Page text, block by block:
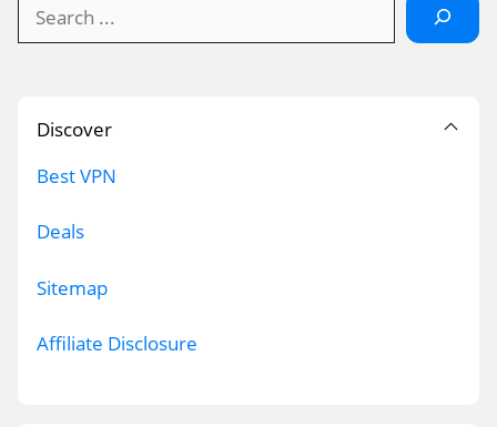
Discover
Best VPN
Deals
Sitemap
Affiliate Disclosure